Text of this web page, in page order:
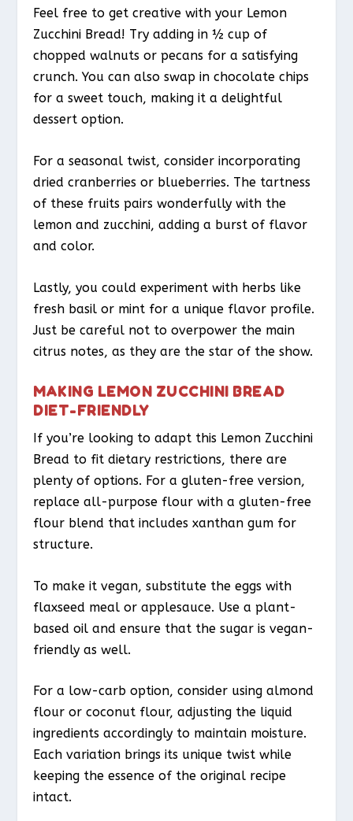
Feel free to get creative with your Lemon
Zucchini Bread! Try adding in ½ cup of
chopped walnuts or pecans for a satisfying
crunch. You can also swap in chocolate chips
for a sweet touch, making it a delightful
dessert option.
For a seasonal twist, consider incorporating
dried cranberries or blueberries. The tartness
of these fruits pairs wonderfully with the
lemon and zucchini, adding a burst of flavor
and color.
Lastly, you could experiment with herbs like
fresh basil or mint for a unique flavor profile.
Just be careful not to overpower the main
citrus notes, as they are the star of the show.
MAKING LEMON ZUCCHINI BREAD
DIET-FRIENDLY
If you’re looking to adapt this Lemon Zucchini
Bread to fit dietary restrictions, there are
plenty of options. For a gluten-free version,
replace all-purpose flour with a gluten-free
flour blend that includes xanthan gum for
structure.
To make it vegan, substitute the eggs with
flaxseed meal or applesauce. Use a plant-
based oil and ensure that the sugar is vegan-
friendly as well.
For a low-carb option, consider using almond
flour or coconut flour, adjusting the liquid
ingredients accordingly to maintain moisture.
Each variation brings its unique twist while
keeping the essence of the original recipe
intact.